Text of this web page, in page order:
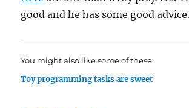
good and he has some good advice.
You might also like some of these
Toy programming tasks are sweet